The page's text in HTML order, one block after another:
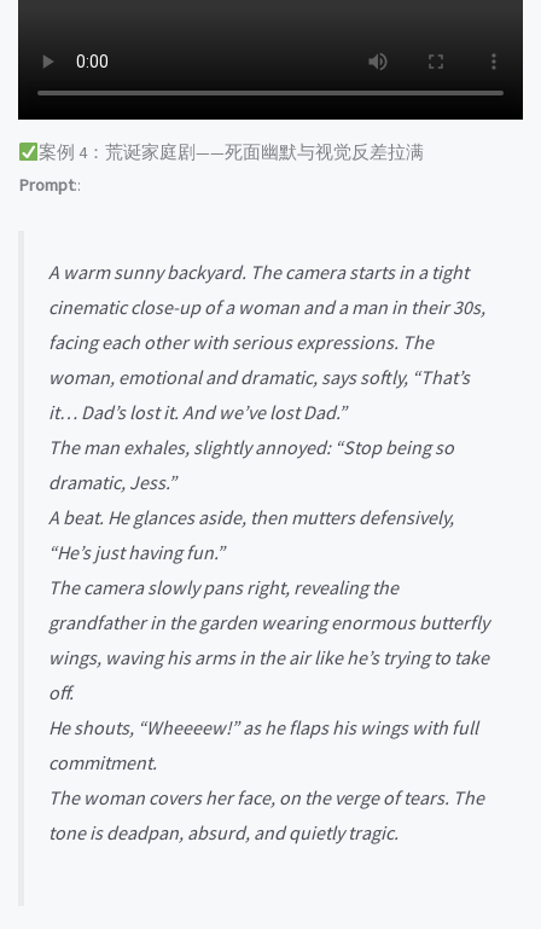
案例 4：荒诞家庭剧——死面幽默与视觉反差拉满
Prompt::
A warm sunny backyard. The camera starts in a tight
cinematic close-up of a woman and a man in their 30s,
facing each other with serious expressions. The
woman, emotional and dramatic, says softly, “That’s
it… Dad’s lost it. And we’ve lost Dad.”
The man exhales, slightly annoyed: “Stop being so
dramatic, Jess.”
A beat. He glances aside, then mutters defensively,
“He’s just having fun.”
The camera slowly pans right, revealing the
grandfather in the garden wearing enormous butterfly
wings, waving his arms in the air like he’s trying to take
off.
He shouts, “Wheeeew!” as he flaps his wings with full
commitment.
The woman covers her face, on the verge of tears. The
tone is deadpan, absurd, and quietly tragic.